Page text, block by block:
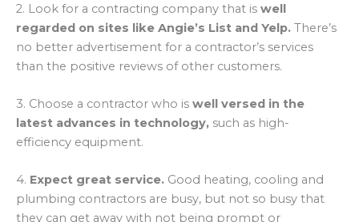
2. Look for a contracting company that is well
regarded on sites like Angie’s List and Yelp. There’s
no better advertisement for a contractor’s services
than the positive reviews of other customers.
3. Choose a contractor who is well versed in the
latest advances in technology, such as high-
efficiency equipment.
4. Expect great service. Good heating, cooling and
plumbing contractors are busy, but not so busy that
they can get away with not being prompt or